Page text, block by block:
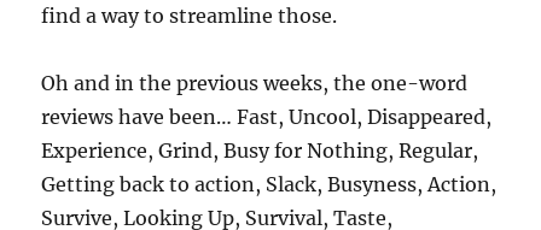
find a way to streamline those.
Oh and in the previous weeks, the one-word
reviews have been… Fast, Uncool, Disappeared,
Experience, Grind, Busy for Nothing, Regular,
Getting back to action, Slack, Busyness, Action,
Survive, Looking Up, Survival, Taste,